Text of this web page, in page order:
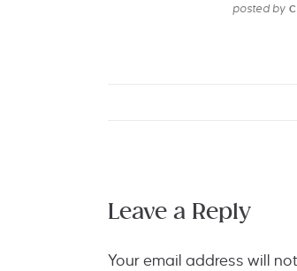
posted by
Leave a Reply
Your email address will